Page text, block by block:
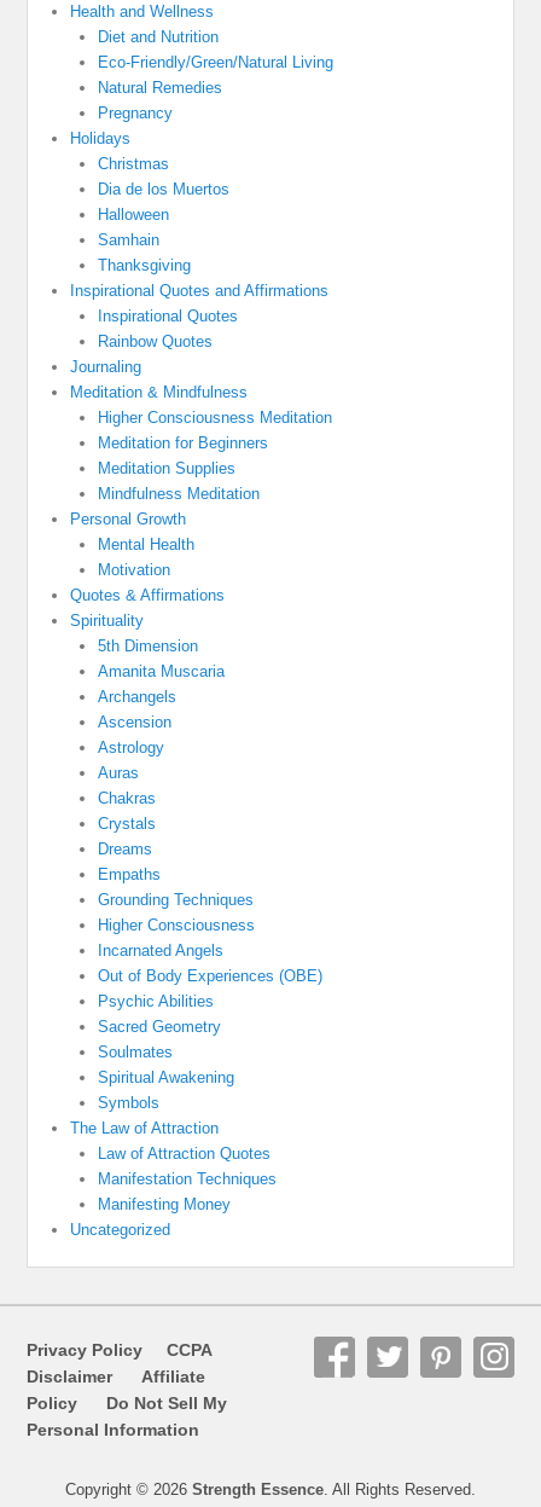
Health and Wellness
Diet and Nutrition
Eco-Friendly/Green/Natural Living
Natural Remedies
Pregnancy
Holidays
Christmas
Dia de los Muertos
Halloween
Samhain
Thanksgiving
Inspirational Quotes and Affirmations
Inspirational Quotes
Rainbow Quotes
Journaling
Meditation & Mindfulness
Higher Consciousness Meditation
Meditation for Beginners
Meditation Supplies
Mindfulness Meditation
Personal Growth
Mental Health
Motivation
Quotes & Affirmations
Spirituality
5th Dimension
Amanita Muscaria
Archangels
Ascension
Astrology
Auras
Chakras
Crystals
Dreams
Empaths
Grounding Techniques
Higher Consciousness
Incarnated Angels
Out of Body Experiences (OBE)
Psychic Abilities
Sacred Geometry
Soulmates
Spiritual Awakening
Symbols
The Law of Attraction
Law of Attraction Quotes
Manifestation Techniques
Manifesting Money
Uncategorized
Privacy Policy
CCPA
Disclaimer
Affiliate
Policy Do Not Sell My
Personal Information
Copyright © 2026 Strength Essence . All Rights Reserved.